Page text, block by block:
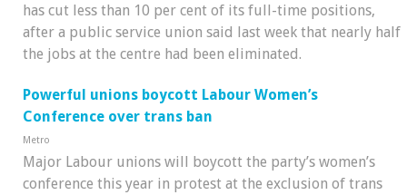
has cut less than 10 per cent of its full-time positions,
after a public service union said last week that nearly half
the jobs at the centre had been eliminated.
Powerful unions boycott Labour Women’s
Conference over trans ban
Metro
Major Labour unions will boycott the party’s women’s
conference this year in protest at the exclusion of trans